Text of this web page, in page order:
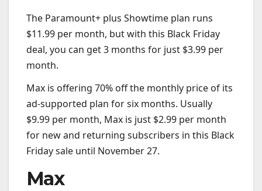
The Paramount+ plus Showtime plan runs
$11.99 per month, but with this Black Friday
deal, you can get 3 months for just $3.99 per
month.
Max is offering 70% off the monthly price of its
ad-supported plan for six months. Usually
$9.99 per month, Max is just $2.99 per month
for new and returning subscribers in this Black
Friday sale until November 27.
Max